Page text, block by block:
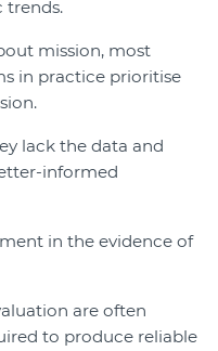
trends.
mission, most
in practice prioritise
lack the data and
informed
in the evidence of
are often
to produce reliable